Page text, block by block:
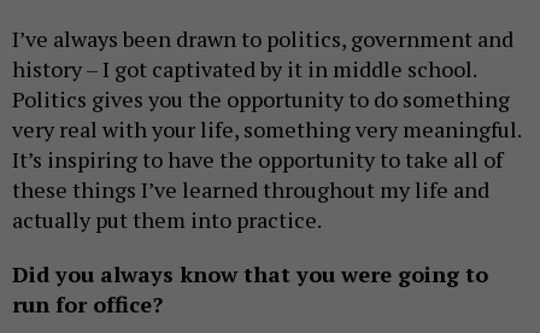
I’ve always been drawn to politics, government and
history – I got captivated by it in middle school.
Politics gives you the opportunity to do something
very real with your life, something very meaningful.
It’s inspiring to have the opportunity to take all of
these things I’ve learned throughout my life and
actually put them into practice.
Did you always know that you were going to
run for office?